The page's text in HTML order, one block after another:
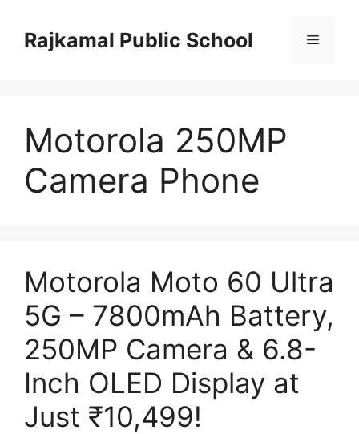
contentRajkamal Public School Menu
Motorola 250MP
Camera Phone
Motorola Moto 60 Ultra
5G – 7800mAh Battery,
250MP Camera & 6.8-
Inch OLED Display at
Just ₹10,499!